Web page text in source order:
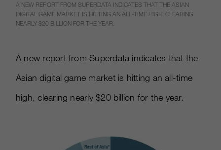
A NEW REPORT FROM SUPERDATA INDICATES THAT THE ASIAN
DIGITAL GAME MARKET IS HITTING AN ALL-TIME HIGH, CLEARING
NEARLY $20 BILLION FOR THE YEAR.
A new report from Superdata indicates that the
Asian digital game market is hitting an all-time
high, clearing nearly $20 billion for the year.